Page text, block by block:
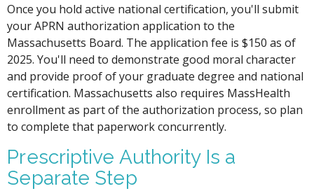
Once you hold active national certification, you'll submit
your APRN authorization application to the
Massachusetts Board. The application fee is $150 as of
2025. You'll need to demonstrate good moral character
and provide proof of your graduate degree and national
certification. Massachusetts also requires MassHealth
enrollment as part of the authorization process, so plan
to complete that paperwork concurrently.
Prescriptive Authority Is a
Separate Step